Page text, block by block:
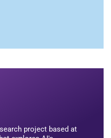
project based at